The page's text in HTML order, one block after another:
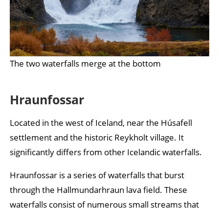
The two waterfalls merge at the bottom
Hraunfossar
Located in the west of Iceland, near the Húsafell
settlement and the historic Reykholt village. It
significantly differs from other Icelandic waterfalls.
Hraunfossar is a series of waterfalls that burst
through the Hallmundarhraun lava field. These
waterfalls consist of numerous small streams that